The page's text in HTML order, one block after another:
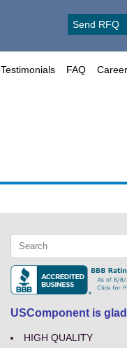
Send RFQ
Testimonials FAQ Career
USComponent is
HIGH QUALITY